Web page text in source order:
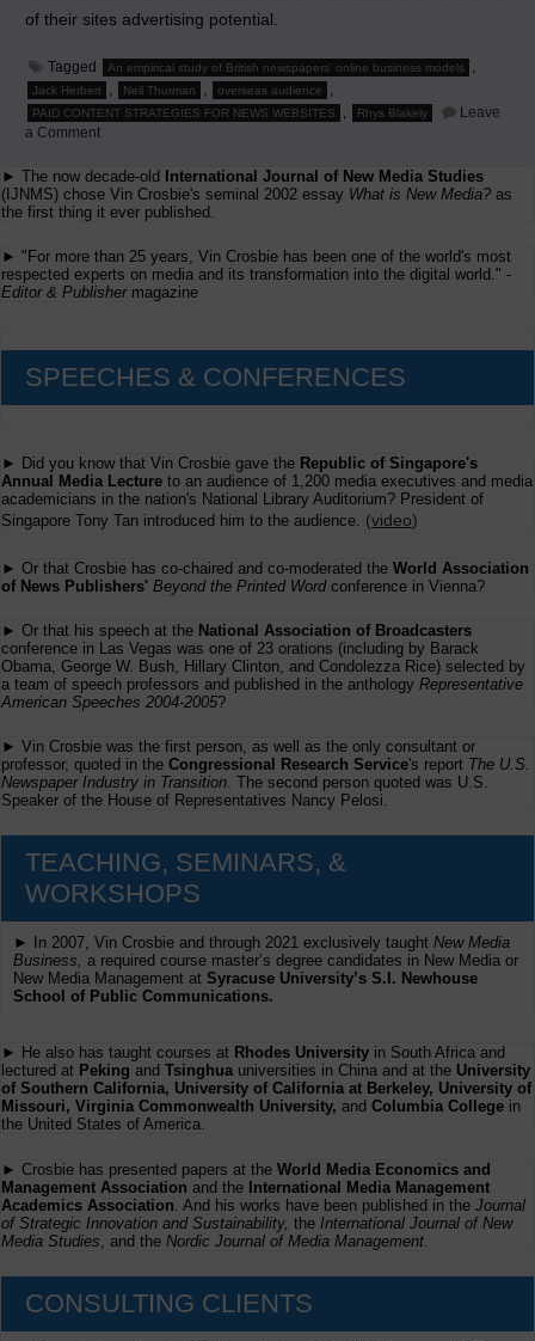
of their sites advertising potential.
Tagged An empirical study of British newspapers' online business models ,
Jack Herbert , Neil Thurman , overseas audience ,
PAID CONTENT STRATEGIES FOR NEWS WEBSITES , Rhys Blakely
Leave
a Commenton
Sites
in
Britain
One-
Third
Their
Advertising
► The now decade-old
International Journal of New Media Studies
(IJNMS) chose Vin Crosbie's seminal 2002 essay What is New Media? as
the first thing it ever published.
► "For more than 25 years, Vin Crosbie has been one of the world's most
respected experts on media and its transformation into the digital world." -
Editor & Publishermagazine
SPEECHES & CONFERENCES
► Did you know that Vin Crosbie gave the Republic of Singapore's
Annual Media Lecture to an audience of 1,200 media executives and media
academicians in the nation's National Library Auditorium? President of
Singapore Tony Tan introduced him to the audience. (video)
► Or that Crosbie has co-chaired and co-moderated the World Association
of News Publishers' Beyond the Printed Wordconference in Vienna?
► Or that his speech at the National Association of Broadcasters
conference in Las Vegas was one of 23 orations (including by Barack
Obama, George W. Bush, Hillary Clinton, and Condolezza Rice) selected by
a team of speech professors and published in the anthology Representative
American Speeches 2004-2005?
► Vin Crosbie was the first person, as well as the only consultant or
professor, quoted in the Congressional Research Service's report The U.S.
Newspaper Industry in Transition. The second person quoted was U.S.
Speaker of the House of Representatives Nancy Pelosi.
TEACHING, SEMINARS, &
WORKSHOPS
► In 2007, Vin Crosbie and through 2021 exclusively taught New Media
Business, a required course master’s degree candidates in New Media or
New Media Management at Syracuse University’s S.I. Newhouse
School of Public Communications.
► He also has taught courses at Rhodes University in South Africa and
lectured at Peking and Tsinghua universities in China and at the University
of Southern California, University of California at Berkeley, University of
Missouri, Virginia Commonwealth University, and Columbia College in
the United States of America.
► Crosbie has presented papers at the World Media Economics and
Management Association and the International Media Management
Academics Association . And his works have been published in the Journal
of Strategic Innovation and Sustainability, the International Journal of New
Media Studies , and the Nordic Journal of Media Management
CONSULTING CLIENTS